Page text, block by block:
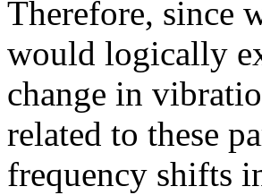
Therefore, since
would logically
change in
related to these
frequency shifts